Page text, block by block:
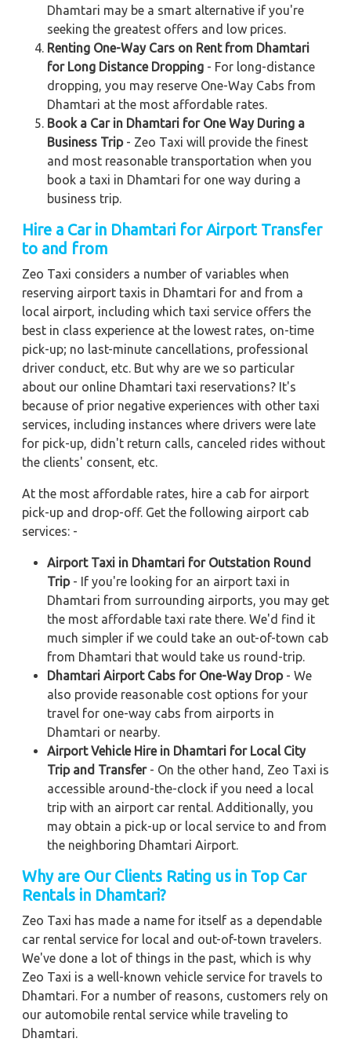
Dhamtari may be a smart alternative if you're
seeking the greatest offers and low prices.
Renting One-Way Cars on Rent from Dhamtari
for Long Distance Dropping - For long-distance
dropping, you may reserve One-Way Cabs from
Dhamtari at the most affordable rates.
Book a Car in Dhamtari for One Way During a
Business Trip- Zeo Taxi will provide the finest
and most reasonable transportation when you
book a taxi in Dhamtari for one way during a
business trip.
Hire a Car in Dhamtari for Airport Transfer
to and from
Zeo Taxi considers a number of variables when
reserving airport taxis in Dhamtari for and from a
local airport, including which taxi service offers the
best in class experience at the lowest rates, on-time
pick-up; no last-minute cancellations, professional
driver conduct, etc. But why are we so particular
about our online Dhamtari taxi reservations? It's
because of prior negative experiences with other taxi
services, including instances where drivers were late
for pick-up, didn't return calls, canceled rides without
the clients' consent, etc.
At the most affordable rates, hire a cab for airport
pick-up and drop-off. Get the following airport cab
services: -
Airport Taxi in Dhamtari for Outstation Round
Trip- If you're looking for an airport taxi in
Dhamtari from surrounding airports, you may get
the most affordable taxi rate there. We'd find it
much simpler if we could take an out-of-town cab
from Dhamtari that would take us round-trip.
Dhamtari Airport Cabs for One-Way Drop- We
also provide reasonable cost options for your
travel for one-way cabs from airports in
Dhamtari or nearby.
Airport Vehicle Hire in Dhamtari for Local City
Trip and Transfer- On the other hand, Zeo Taxi is
accessible around-the-clock if you need a local
trip with an airport car rental. Additionally, you
may obtain a pick-up or local service to and from
the neighboring Dhamtari Airport.
Why are Our Clients Rating us in Top Car
Rentals in Dhamtari?
Zeo Taxi has made a name for itself as a dependable
car rental service for local and out-of-town travelers.
We've done a lot of things in the past, which is why
Zeo Taxi is a well-known vehicle service for travels to
Dhamtari. For a number of reasons, customers rely on
our automobile rental service while traveling to
Dhamtari.